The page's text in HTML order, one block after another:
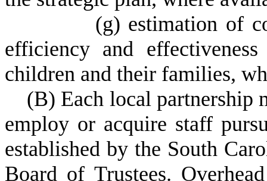
(g) estimation of
efficiency and
children and their families,
(B) Each local partnership
employ or acquire staff
established by the South
Board of Trustees.